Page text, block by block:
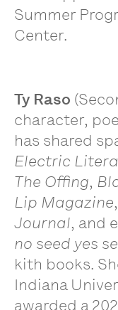
Summer
Center.
Ty Raso
character,
has shared
Electric
The Offing,
Lip Magazine,
Journal, and
no seed yes
kith books.
Indiana
awarded a